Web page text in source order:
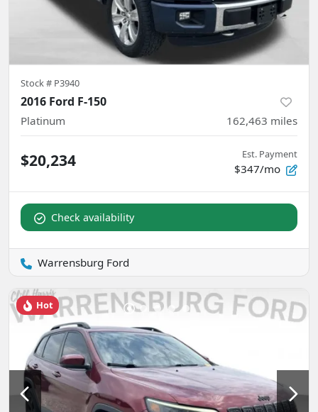
Stock # P3940
2016 Ford F-150
Platinum 162,463 miles
$20,234 Est. Payment
$347/mo
Check availability
Warrensburg Ford
Hot